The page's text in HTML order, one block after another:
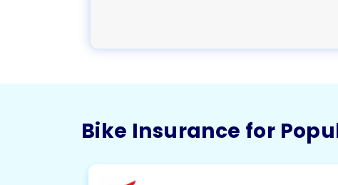
Bike Insurance for